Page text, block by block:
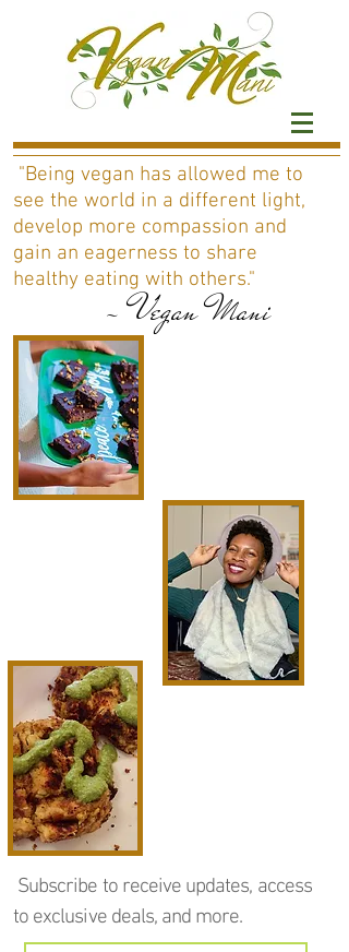
Subscribe to receive updates, access
to exclusive deals, and more.
"Being vegan has allowed me to
see the world in a different light,
develop more compassion and
gain an eagerness to share
healthy eating with others."
- Vegan Mani